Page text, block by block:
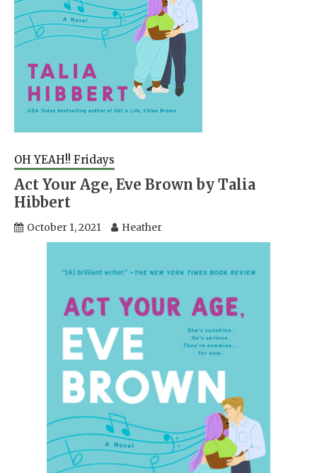
OH YEAH!! Fridays
Act Your Age, Eve Brown by Talia
Hibbert
October 1, 2021 Heather